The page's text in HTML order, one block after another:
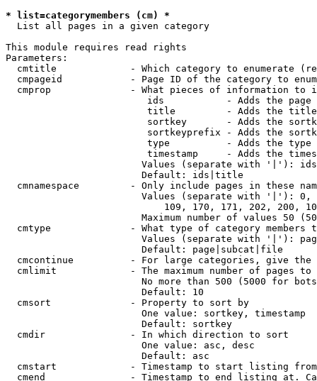
* list=categorymembers (cm) *
  List all pages in a given category
This module requires read rights
Parameters:
cmtitle             - Which category to enumerate
cmpageid            - Page ID of the category to
cmprop              - What pieces of information to
ids           - Adds the page
title         - Adds the
sortkey       - Adds the
sortkeyprefix - Adds the
type          - Adds the
timestamp     - Adds the
Values (separate with '|'):
                        Default: ids|title
cmnamespace         - Only include pages in these
Values (separate with '|'):
109, 170, 171, 202, 200,
Maximum number of values 50
cmtype              - What type of category members
Values (separate with '|'):
                        Default: page|subcat|file
cmcontinue          - For large categories, give
cmlimit             - The maximum number of pages to
No more than 500 (5000 for
                        Default: 10
  cmsort              - Property to sort by
                        One value: sortkey, timestamp
                        Default: sortkey
  cmdir               - In which direction to sort
                        One value: asc, desc
                        Default: asc
cmstart             - Timestamp to start listing
cmend               - Timestamp to end listing at.